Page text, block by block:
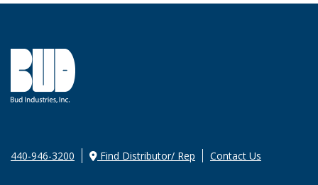
440-946-3200 Find Distributor/ Rep Contact Us